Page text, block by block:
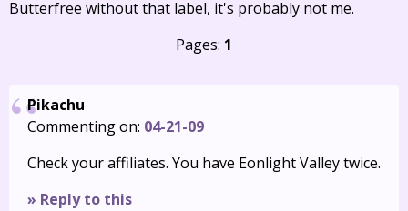
Butterfree without that label, it's probably not me.
Pages: 1
Pikachu
Commenting on: 04-21-09
Check your affiliates. You have Eonlight Valley twice.
» Reply to this